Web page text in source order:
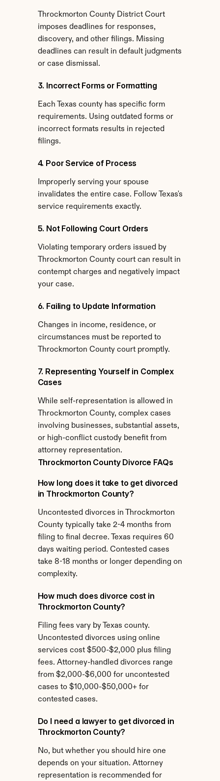
Throckmorton County District Court
imposes deadlines for responses,
discovery, and other filings. Missing
deadlines can result in default judgments
or case dismissal.
3. Incorrect Forms or Formatting
Each Texas county has specific form
requirements. Using outdated forms or
incorrect formats results in rejected
filings.
4. Poor Service of Process
Improperly serving your spouse
invalidates the entire case. Follow Texas's
service requirements exactly.
5. Not Following Court Orders
Violating temporary orders issued by
Throckmorton County court can result in
contempt charges and negatively impact
your case.
6. Failing to Update Information
Changes in income, residence, or
circumstances must be reported to
Throckmorton County court promptly.
7. Representing Yourself in Complex
Cases
While self-representation is allowed in
Throckmorton County, complex cases
involving businesses, substantial assets,
or high-conflict custody benefit from
attorney representation.
Throckmorton County Divorce FAQs
How long does it take to get divorced
in Throckmorton County?
Uncontested divorces in Throckmorton
County typically take 2-4 months from
filing to final decree. Texas requires 60
days waiting period. Contested cases
take 8-18 months or longer depending on
complexity.
How much does divorce cost in
Throckmorton County?
Filing fees vary by Texas county.
Uncontested divorces using online
services cost $500-$2,000 plus filing
fees. Attorney-handled divorces range
from $2,000-$6,000 for uncontested
cases to $10,000-$50,000+ for
contested cases.
Do I need a lawyer to get divorced in
Throckmorton County?
No, but whether you should hire one
depends on your situation. Attorney
representation is recommended for